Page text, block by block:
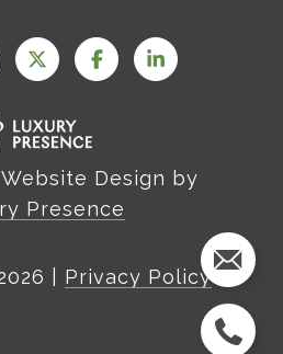
Design by
Presence
Privacy Policy